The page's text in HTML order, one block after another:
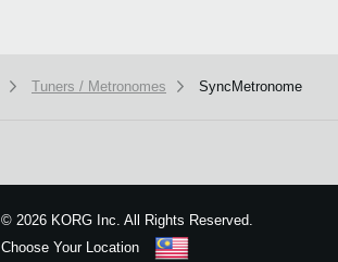
Tuners / Metronomes SyncMetronome
©2026 KORG Inc. All Rights Reserved.
Choose Your Location